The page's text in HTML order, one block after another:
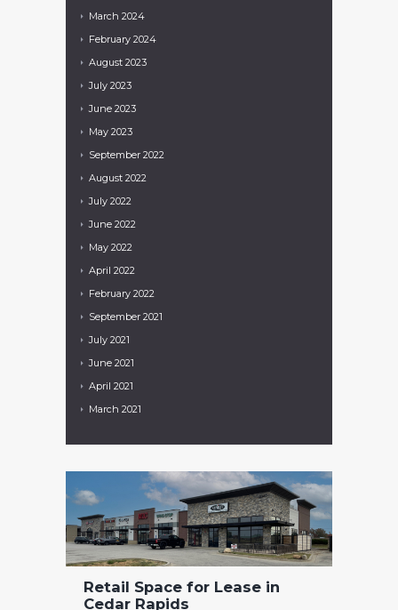
Retail Space for Lease in
Cedar Rapids
March 2024
February 2024
August 2023
July 2023
June 2023
May 2023
September 2022
August 2022
July 2022
June 2022
May 2022
April 2022
February 2022
September 2021
July 2021
June 2021
April 2021
March 2021